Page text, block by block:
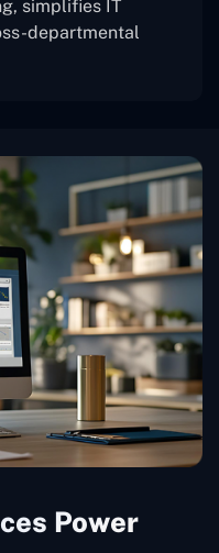
simplifies IT
departmental
Power